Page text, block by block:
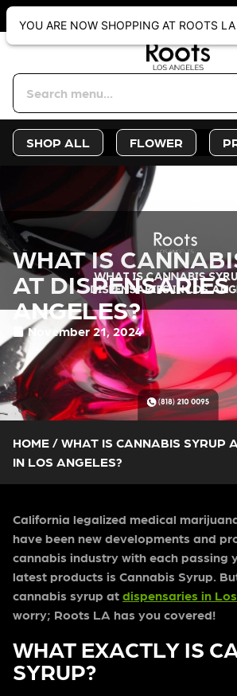
WEBSITE-ONLY
SHOP ALL FLOWER
WHAT IS
AT
ANGELES?
November 21, 2024
HOME / WHAT IS CANNABIS SYRUP
IN LOS ANGELES?
California legalized medical
have been new developments and
cannabis industry with each passing
latest products is Cannabis Syrup.
cannabis syrup at dispensaries in
worry; Roots LA has you covered!
WHAT EXACTLY IS
SYRUP?
YOU ARE NOW SHOPPING AT ROOTS LA